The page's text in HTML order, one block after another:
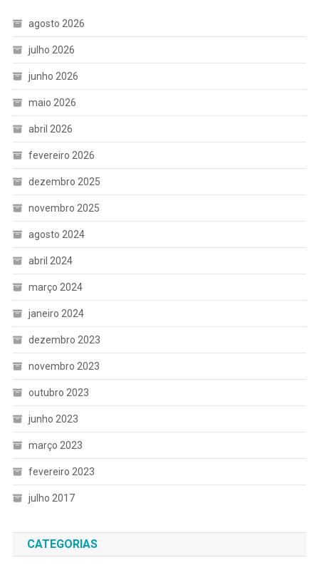
agosto 2026
julho 2026
junho 2026
maio 2026
abril 2026
fevereiro 2026
dezembro 2025
novembro 2025
agosto 2024
abril 2024
março 2024
janeiro 2024
dezembro 2023
novembro 2023
outubro 2023
junho 2023
março 2023
fevereiro 2023
julho 2017
CATEGORIAS